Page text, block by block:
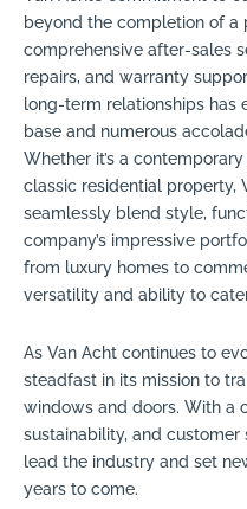
beyond the completion of a
comprehensive after-sales
repairs, and warranty
long-term relationships has
base and numerous
Whether it’s a
classic residential property,
seamlessly blend style,
company’s impressive
from luxury homes to
versatility and ability to
As Van Acht continues to
steadfast in its mission to
windows and doors. With a
sustainability, and customer
lead the industry and set
years to come.